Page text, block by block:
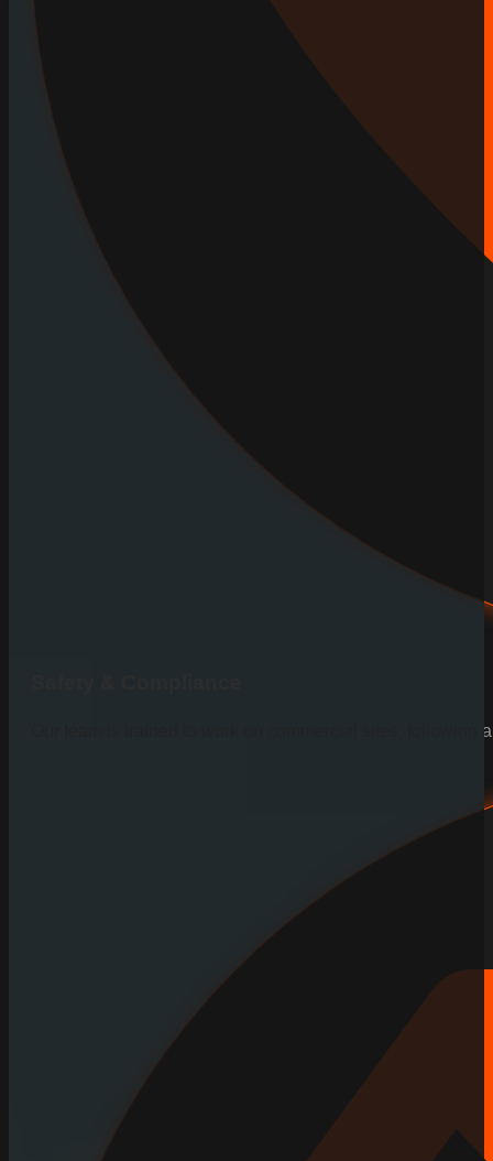
Our team is trained to work on commercial sites, following